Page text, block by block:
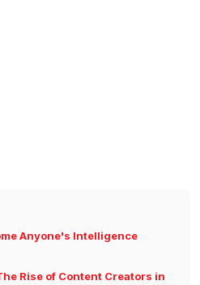
Anyone's Intelligence
Rise of Content Creators in